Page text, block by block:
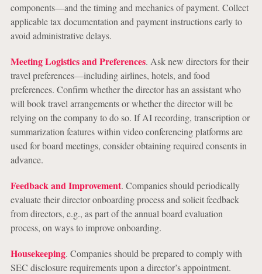
components—and the timing and mechanics of payment. Collect
applicable tax documentation and payment instructions early to
avoid administrative delays.
Meeting Logistics and Preferences. Ask new directors for their
travel preferences—including airlines, hotels, and food
preferences. Confirm whether the director has an assistant who
will book travel arrangements or whether the director will be
relying on the company to do so. If AI recording, transcription or
summarization features within video conferencing platforms are
used for board meetings, consider obtaining required consents in
advance.
Feedback and Improvement. Companies should periodically
evaluate their director onboarding process and solicit feedback
from directors, e.g., as part of the annual board evaluation
process, on ways to improve onboarding.
Housekeeping. Companies should be prepared to comply with
SEC disclosure requirements upon a director’s appointment.